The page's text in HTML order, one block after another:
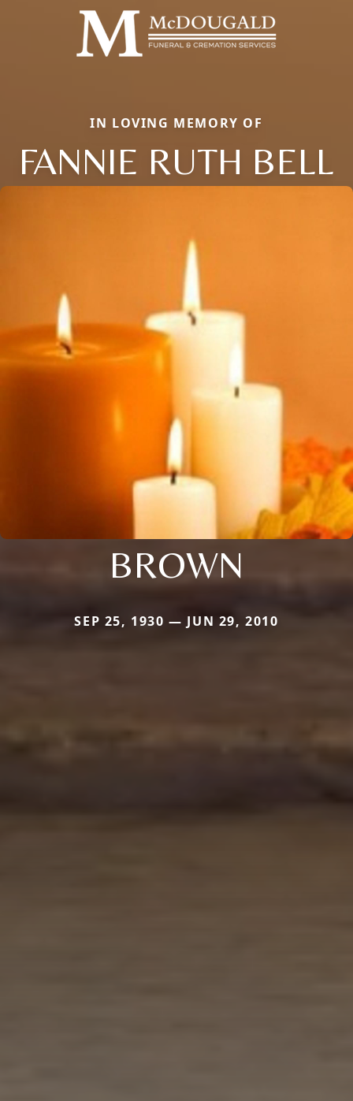
IN LOVING MEMORY OF
FANNIE RUTH BELL
BROWN
SEP 25, 1930 — JUN 29, 2010